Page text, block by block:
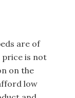
are of
is not
on the
low